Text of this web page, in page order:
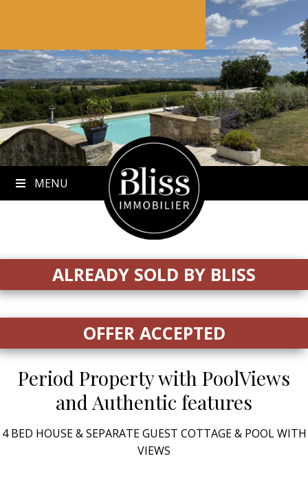
MENU
ALREADY SOLD BY BLISS
OFFER ACCEPTED
Period Property with PoolViews
and Authentic features
4 BED HOUSE & SEPARATE GUEST COTTAGE & POOL WITH
VIEWS